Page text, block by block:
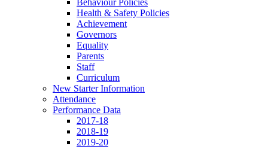
Health & Safety Policies
Achievement
Governors
Equality
Parents
Staff
Curriculum
New Starter Information
Attendance
Performance Data
2017-18
2018-19
2019-20